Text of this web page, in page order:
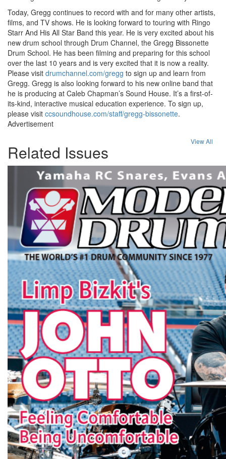
Today, Gregg continues to record with and for many other artists,
films, and TV shows. He is looking forward to touring with Ringo
Starr And His All Star Band this year. He is very excited about his
new drum school through Drum Channel, the Gregg Bissonette
Drum School. He has been filming and preparing for this school
over the last 10 years and is very excited that it is now a reality.
Please visit drumchannel.com/gregg to sign up and learn from
Gregg. Gregg is also looking forward to his new online band that
he is producing at Caleb Chapman’s Sound House. It’s a first-of-
its-kind, interactive musical education experience. To sign up,
please visit ccsoundhouse.com/staff/gregg-bissonette.
Advertisement
Related Issues
View All